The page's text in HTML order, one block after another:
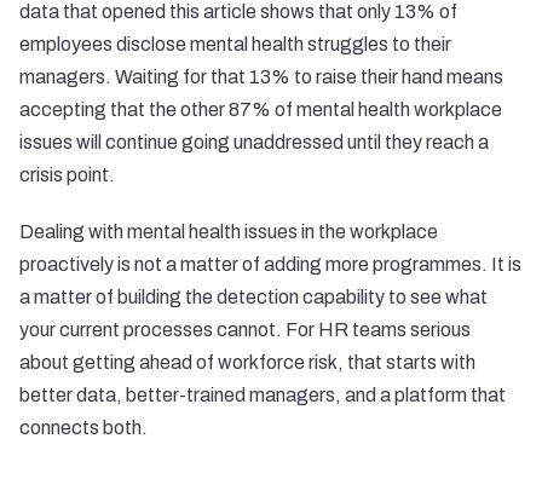
data that opened this article shows that only 13% of
employees disclose mental health struggles to their
managers. Waiting for that 13% to raise their hand means
accepting that the other 87% of mental health workplace
issues will continue going unaddressed until they reach a
crisis point.
Dealing with mental health issues in the workplace
proactively is not a matter of adding more programmes. It is
a matter of building the detection capability to see what
your current processes cannot. For HR teams serious
about getting ahead of workforce risk, that starts with
better data, better-trained managers, and a platform that
connects both.